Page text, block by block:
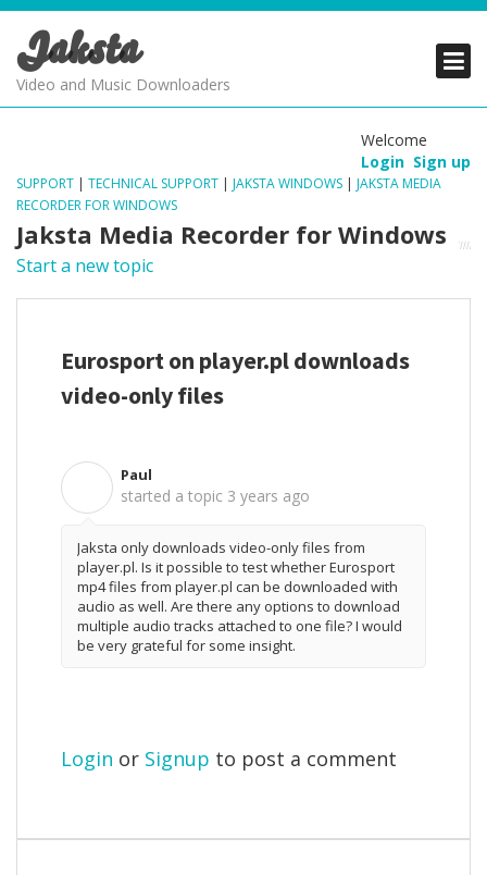
Jaksta
Video and Music Downloaders
Welcome
Login Sign up
SUPPORT | TECHNICAL SUPPORT | JAKSTA WINDOWS | JAKSTA MEDIA
RECORDER FOR WINDOWS
Jaksta Media Recorder for Windows
Start a new topic
Eurosport on player.pl downloads
video-only files
Paul
started a topic 3 years ago
Jaksta only downloads video-only files from
player.pl. Is it possible to test whether Eurosport
mp4 files from player.pl can be downloaded with
audio as well. Are there any options to download
multiple audio tracks attached to one file? I would
be very grateful for some insight.
Login or Signup to post a comment
PRODUCTS
SUPPORT
PRODUCTS
SUPPORT
PRODUCTS
SUPPORT